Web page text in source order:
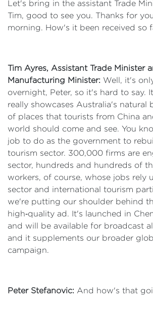
Let's bring in the assistant Trade
Tim, good to see you. Thanks for
morning. How's it been received so
Tim Ayres, Assistant Trade Minister
Manufacturing Minister: Well, it's
overnight, Peter, so it's hard to say.
really showcases Australia's natural
of places that tourists from China
world should come and see. You
job to do as the government to
tourism sector. 300,000 firms are
sector, hundreds and hundreds of
workers, of course, whose jobs rely
sector and international tourism
we're putting our shoulder behind
high‑quality ad. It's launched in
and will be available for broadcast
and it supplements our broader
campaign.
Peter Stefanovic: And how's that